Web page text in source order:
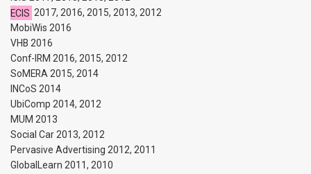
ECIS 2017, 2016, 2015, 2013, 2012
MobiWis 2016
VHB 2016
Conf-IRM 2016, 2015, 2012
SoMERA 2015, 2014
INCoS 2014
UbiComp 2014, 2012
MUM 2013
Social Car 2013, 2012
Pervasive Advertising 2012, 2011
GlobalLearn 2011, 2010